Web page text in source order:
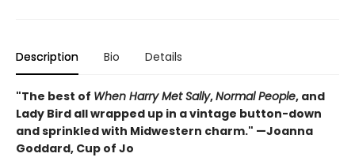
Description Bio Details
"The best of When Harry Met Sally,Normal People, and
Lady Bird all wrapped up in a vintage button-down
and sprinkled with Midwestern charm." —Joanna
Goddard, Cup of Jo